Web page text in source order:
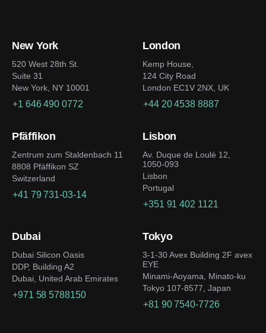
New York
520 West 28th St.
Suite 31
New York, NY 10001
+1 646 490 0772
London
Kemp House,
124 City Road
London EC1V 2NX, UK
+44 20 4538 8887
Pfäffikon
Zentrum zum Staldenbach 11
8808 Pfäffikon SZ
Switzerland
+41 79 731-03-14
Lisbon
Av. Duque de Loulé 12,
1050-093
Lisbon
Portugal
+351 91 402 1121
Dubai
Dubai Silicon Oasis
DDP, Building A2
Dubai, United Arab Emirates
+971 58 5788150
Tokyo
3-1-30 Avex Building 2F avex
EYE
Minami-Aoyama, Minato-ku
Tokyo 107-8577, Japan
+81 90 7540-7726